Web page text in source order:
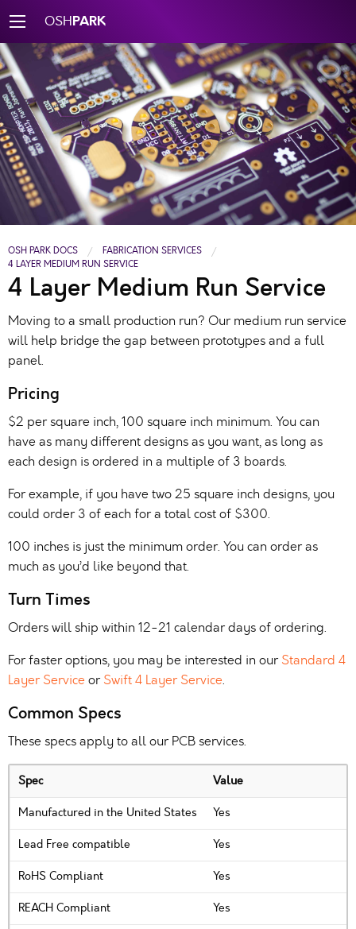
OSHPARK
OSH PARK DOCS
FABRICATION SERVICES
4 LAYER MEDIUM RUN SERVICE
4 Layer Medium Run Service
Moving to a small production run? Our medium run service
will help bridge the gap between prototypes and a full
panel.
Pricing
$2 per square inch, 100 square inch minimum. You can
have as many different designs as you want, as long as
each design is ordered in a multiple of 3 boards.
For example, if you have two 25 square inch designs, you
could order 3 of each for a total cost of $300.
100 inches is just the minimum order. You can order as
much as you’d like beyond that.
Turn Times
Orders will ship within 12-21 calendar days of ordering.
For faster options, you may be interested in ourStandard 4
Layer Service orSwift 4 Layer Service.
Common Specs
These specs apply to all our PCB services.
Spec
Value
Manufactured in the United States
Yes
Lead Free compatible
Yes
RoHS Compliant
Yes
REACH Compliant
Yes